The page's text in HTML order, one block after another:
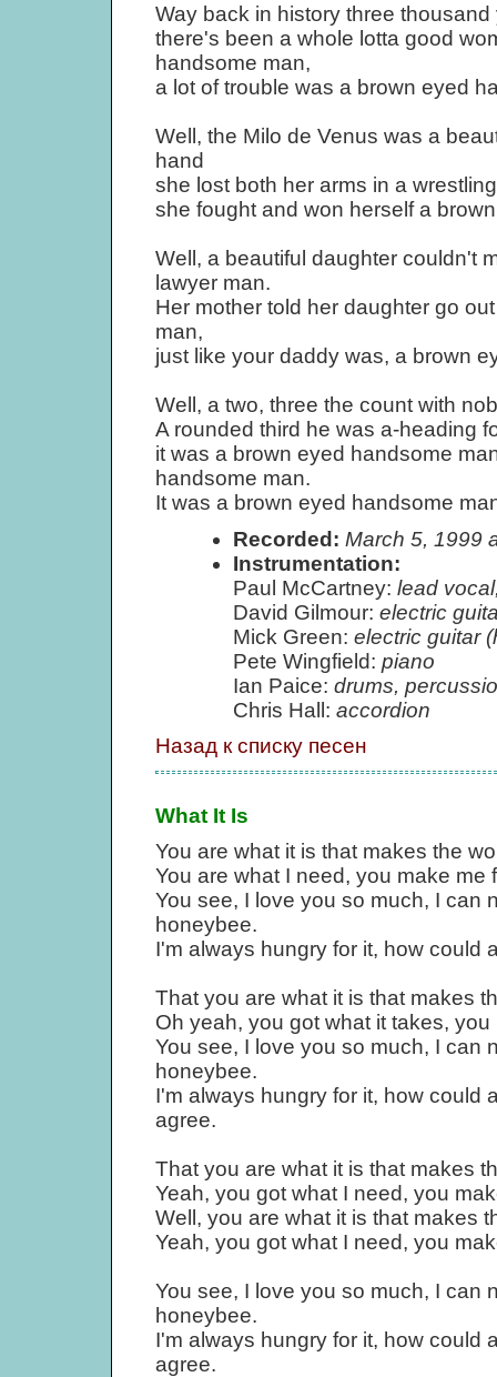
Way back in history three
there's been a whole lotta good
handsome man,
a lot of trouble was a brown eyed
Well, the Milo de Venus was a
hand
she lost both her arms in a
she fought and won herself a
Well, a beautiful daughter couldn't
lawyer man.
Her mother told her daughter go
man,
just like your daddy was, a brown
Well, a two, three the count with
A rounded third he was a-heading
it was a brown eyed handsome
handsome man.
It was a brown eyed handsome
Recorded: March 5, 1999
Instrumentation:
Paul McCartney: lead
David Gilmour: electric
Mick Green: electric guitar
Pete Wingfield: piano
Ian Paice: drums,
Chris Hall: accordion
Назад к списку песен
What It Is
You are what it is that makes the
You are what I need, you make me
You see, I love you so much, I can
honeybee.
I'm always hungry for it, how could
That you are what it is that makes
Oh yeah, you got what it takes,
You see, I love you so much, I can
honeybee.
I'm always hungry for it, how could
agree.
That you are what it is that makes
Yeah, you got what I need, you
Well, you are what it is that makes
Yeah, you got what I need, you
You see, I love you so much, I can
honeybee.
I'm always hungry for it, how could
agree.